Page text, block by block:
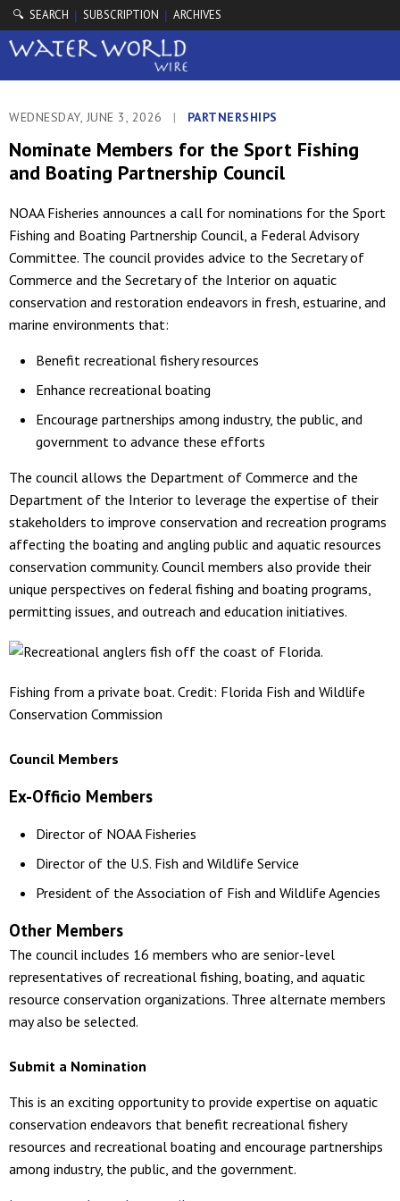
🔍 SEARCH | SUBSCRIPTION | ARCHIVES
WEDNESDAY, JUNE 3, 2026 | PARTNERSHIPS
Nominate Members for the Sport Fishing
and Boating Partnership Council
NOAA Fisheries announces a call for nominations for the Sport
Fishing and Boating Partnership Council, a Federal Advisory
Committee. The council provides advice to the Secretary of
Commerce and the Secretary of the Interior on aquatic
conservation and restoration endeavors in fresh, estuarine, and
marine environments that:
Benefit recreational fishery resources
Enhance recreational boating
Encourage partnerships among industry, the public, and
government to advance these efforts
The council allows the Department of Commerce and the
Department of the Interior to leverage the expertise of their
stakeholders to improve conservation and recreation programs
affecting the boating and angling public and aquatic resources
conservation community. Council members also provide their
unique perspectives on federal fishing and boating programs,
permitting issues, and outreach and education initiatives.
Fishing from a private boat. Credit: Florida Fish and Wildlife
Conservation Commission
Council Members
Ex-Officio Members
Director of NOAA Fisheries
Director of the U.S. Fish and Wildlife Service
President of the Association of Fish and Wildlife Agencies
Other Members
The council includes 16 members who are senior-level
representatives of recreational fishing, boating, and aquatic
resource conservation organizations. Three alternate members
may also be selected.
Submit a Nomination
This is an exciting opportunity to provide expertise on aquatic
conservation endeavors that benefit recreational fishery
resources and recreational boating and encourage partnerships
among industry, the public, and the government.